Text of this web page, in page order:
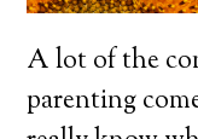
A lot of the
parenting